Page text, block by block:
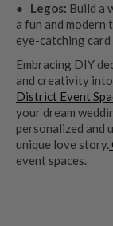
● Legos: Build a
a fun and modern
eye-catching card
Embracing DIY
and creativity
District Event
your dream
personalized and
unique love story.
event spaces.